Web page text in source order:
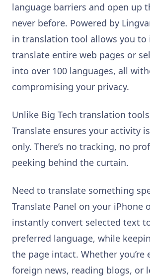
language barriers and open up
never before. Powered by
in translation tool allows you to
translate entire web pages or
into over 100 languages, all
compromising your privacy.
Unlike Big Tech translation
Translate ensures your activity
only. There’s no tracking, no
peeking behind the curtain.
Need to translate something
Translate Panel on your iPhone
instantly convert selected text
preferred language, while
the page intact. Whether you’re
foreign news, reading blogs, or